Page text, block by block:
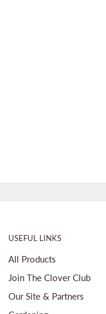
USEFUL LINKS
All Products
Join The Clover Club
Our Site & Partners